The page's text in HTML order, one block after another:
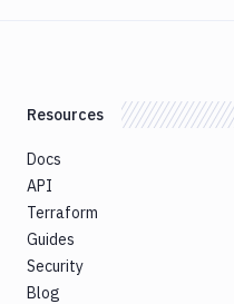
Resources
Docs
API
Terraform
Guides
Security
Blog